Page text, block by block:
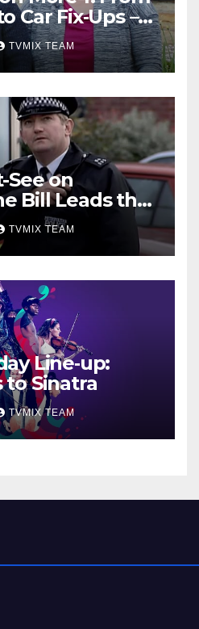
Car Fix‑Ups –
Guide
TVMIX TEAM
See on
Bill Leads the
TVMIX TEAM
Line‑up:
to Sinatra
TVMIX TEAM